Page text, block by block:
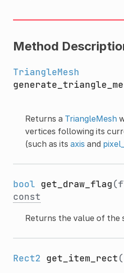
Method
TriangleMesh
Returns a TriangleMesh
vertices following its
(such as its axis and
bool get_draw_flag
const
Returns the value of the
Rect2 get_item_rect